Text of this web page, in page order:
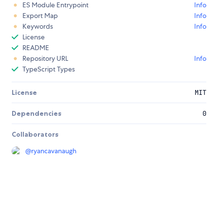
ES Module Entrypoint
Info
Export Map
Info
Keywords
Info
License
README
Repository URL
Info
TypeScript Types
License MIT
Dependencies 0
Collaborators
@ryancavanaugh